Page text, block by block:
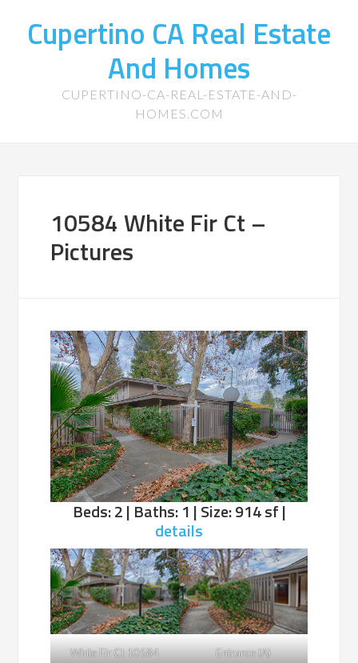
Cupertino CA Real Estate
And Homes
CUPERTINO-CA-REAL-ESTATE-AND-
HOMES.COM
10584 White Fir Ct –
Pictures
Beds: 2 | Baths: 1 | Size: 914 sf |
details
White Fir Ct 10584 Entrance (A)